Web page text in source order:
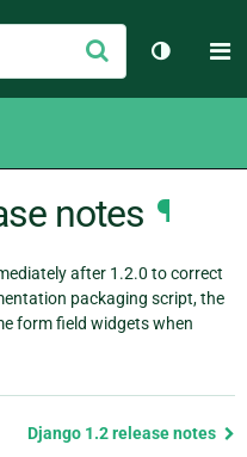
Submit
Toggle
notes ¶
after 1.2.0 to correct
packaging script, the
form field widgets when
Django 1.2 release notes